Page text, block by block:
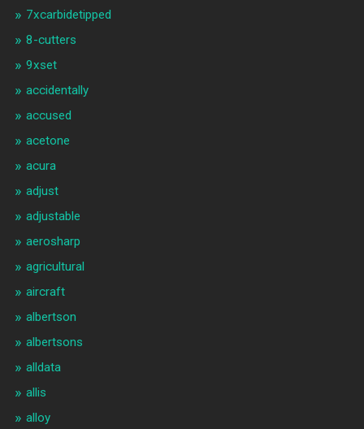
7xcarbidetipped
8-cutters
9xset
accidentally
accused
acetone
acura
adjust
adjustable
aerosharp
agricultural
aircraft
albertson
albertsons
alldata
allis
alloy